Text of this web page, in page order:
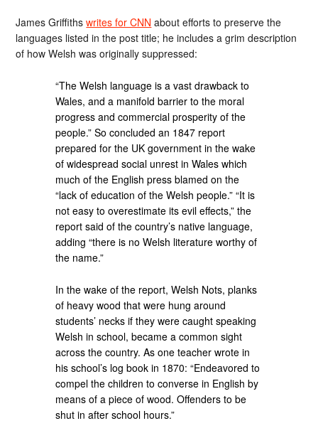
James Griffithswrites for CNN about efforts to preserve the
languages listed in the post title; he includes a grim description
of how Welsh was originally suppressed:
“The Welsh language is a vast drawback to
Wales, and a manifold barrier to the moral
progress and commercial prosperity of the
people.” So concluded an 1847 report
prepared for the UK government in the wake
of widespread social unrest in Wales which
much of the English press blamed on the
“lack of education of the Welsh people.” “It is
not easy to overestimate its evil effects,” the
report said of the country’s native language,
adding “there is no Welsh literature worthy of
the name.”
In the wake of the report, Welsh Nots, planks
of heavy wood that were hung around
students’ necks if they were caught speaking
Welsh in school, became a common sight
across the country. As one teacher wrote in
his school’s log book in 1870: “Endeavored to
compel the children to converse in English by
means of a piece of wood. Offenders to be
shut in after school hours.”